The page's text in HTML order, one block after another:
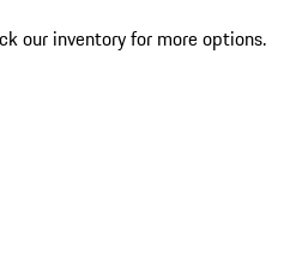
our inventory for more options.